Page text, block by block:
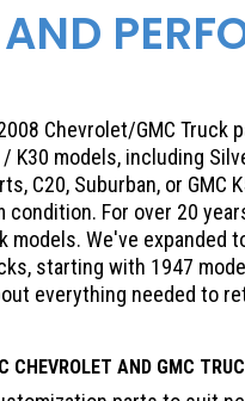
Chevrolet/GMC Truck
K30 models, including
C20, Suburban, or GMC
For over 20
We've expanded
starting with 1947
everything needed to
CHEVROLET AND GMC